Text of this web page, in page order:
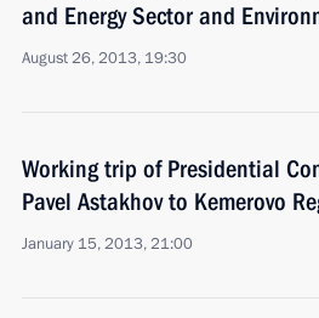
and Energy Sector and
August 26, 2013, 19:30
Working trip of Presidential
Pavel Astakhov to Kemerovo
January 15, 2013, 21:00